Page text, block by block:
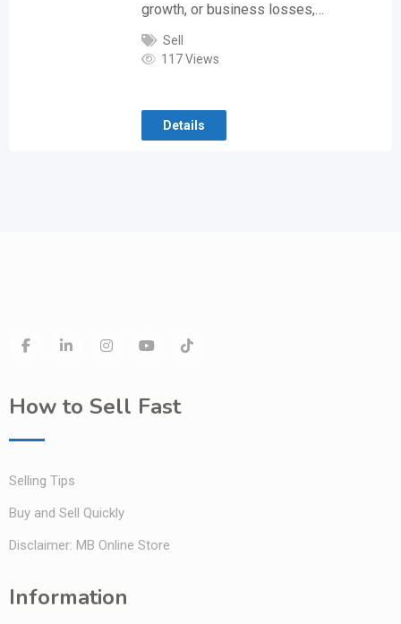
growth, or business losses,…
Sell
117 Views
Details
How to Sell Fast
Selling Tips
Buy and Sell Quickly
Disclaimer: MB Online Store
Information